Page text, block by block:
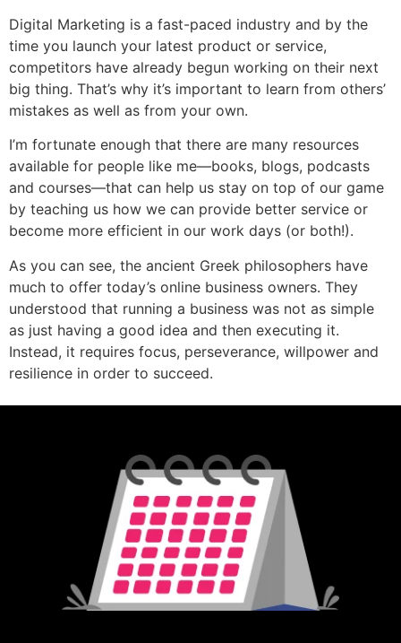
Digital Marketing is a fast-paced industry and by the
time you launch your latest product or service,
competitors have already begun working on their next
big thing. That’s why it’s important to learn from others’
mistakes as well as from your own.
I’m fortunate enough that there are many resources
available for people like me—books, blogs, podcasts
and courses—that can help us stay on top of our game
by teaching us how we can provide better service or
become more efficient in our work days (or both!).
As you can see, the ancient Greek philosophers have
much to offer today’s online business owners. They
understood that running a business was not as simple
as just having a good idea and then executing it.
Instead, it requires focus, perseverance, willpower and
resilience in order to succeed.